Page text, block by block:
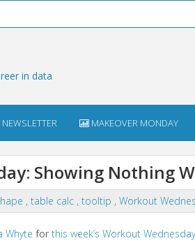
in data
NEWSLETTER MAKEOVER MONDAY
Showing Nothing
, table calc , tooltip , Workout
Whyte for this week’s Workout Wednesday